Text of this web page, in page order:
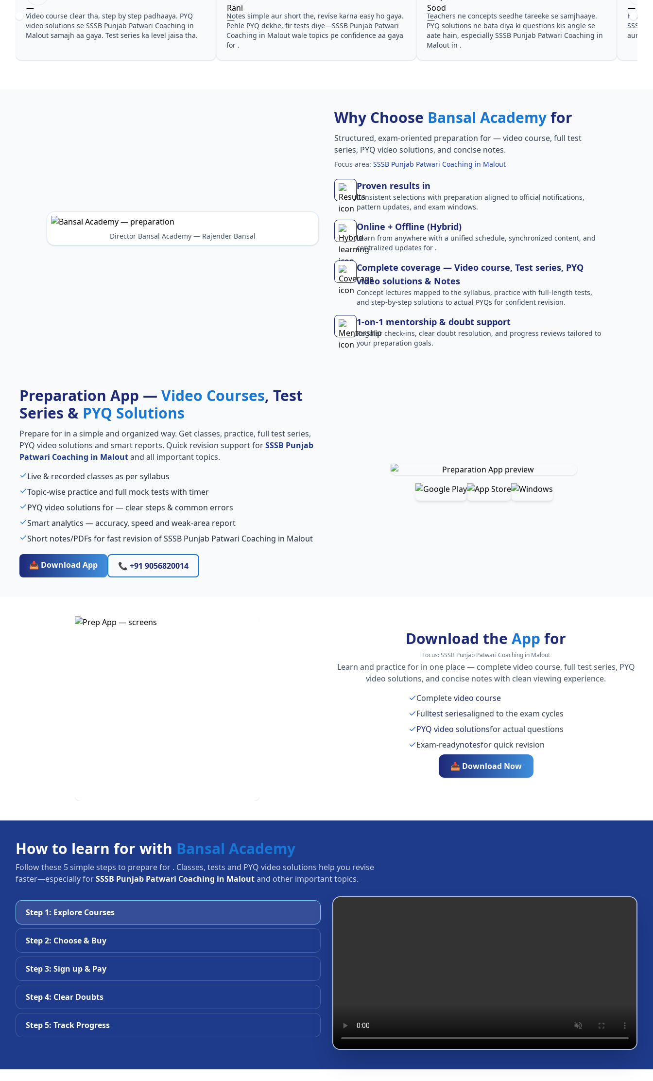
Video course clear tha, step by step padhaaya. PYQ
video solutions se SSSB Punjab Patwari Coaching in
Malout samajh aa gaya. Test series ka level jaisa tha.
Notes simple aur short the, revise karna easy ho gaya.
Pehle PYQ dekhe, fir tests diye—SSSB Punjab Patwari
Coaching in Malout wale topics pe confidence aa gaya
for .
Teachers ne concepts seedhe tareeke se samjhaaye.
PYQ solutions ne bata diya ki questions kis angle se
aate hain, especially SSSB Punjab Patwari Coaching in
Malout in .
Har
SSSB
aur
Director Bansal Academy — Rajender Bansal
Why Choose Bansal Academyfor
Structured, exam-oriented preparation for— video course, full test
series, PYQ video solutions, and concise notes.
Focus area: SSSB Punjab Patwari Coaching in Malout
Proven results in
Consistent selections with preparation aligned to official notifications,
pattern updates, and exam windows.
Online + Offline (Hybrid)
Learn from anywhere with a unified schedule, synchronized content, and
centralized updates for .
Complete coverage — Video course, Test series, PYQ
video solutions & Notes
Concept lectures mapped to the syllabus, practice with full-length tests,
and step-by-step solutions to actual PYQs for confident revision.
1-on-1 mentorship & doubt support
Regular check-ins, clear doubt resolution, and progress reviews tailored to
your preparation goals.
Preparation App — Video Courses, Test
Series & PYQ Solutions
Prepare for in a simple and organized way. Get classes, practice, full test series,
PYQ video solutions and smart reports. Quick revision support forSSSB Punjab
Patwari Coaching in Maloutand all important topics.
Live & recorded classes as per syllabus
Topic-wise practice and full mock tests with timer
PYQ video solutions for — clear steps & common errors
Smart analytics — accuracy, speed and weak-area report
Short notes/PDFs for fast revision of SSSB Punjab Patwari Coaching in Malout
📥 Download App 📞 +91 9056820014
Download the App for
Focus:SSSB Punjab Patwari Coaching in Malout
Learn and practice for in one place — complete video course, full test series, PYQ
video solutions, and concise notes with clean viewing experience.
Completevideo course
Fulltest seriesaligned to the exam cycles
PYQ video solutionsfor actual questions
Exam-readynotesfor quick revision
📥 Download Now
How to learn for with Bansal Academy
Follow these 5 simple steps to prepare for . Classes, tests and PYQ video solutions help you revise
faster—especially forSSSB Punjab Patwari Coaching in Maloutand other important topics.
Step 1: Explore Courses
Step 2: Choose & Buy
Step 3: Sign up & Pay
Step 4: Clear Doubts
Step 5: Track Progress